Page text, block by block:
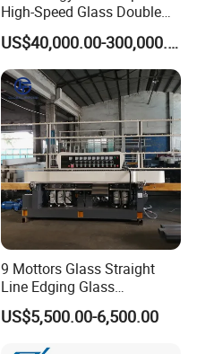
High-Speed Glass Double
Edging Machine for Mixed-
Size-Glass Processing
US$40,000.00-300,000.00
9 Mottors Glass Straight
Line Edging Glass
Production Grinding and
Polishing Machine
US$5,500.00-6,500.00